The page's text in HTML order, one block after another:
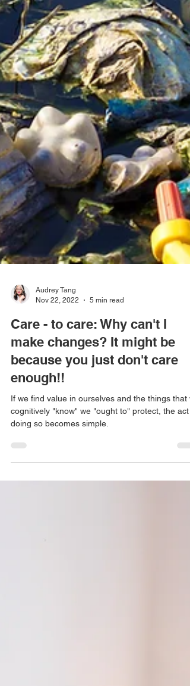
Nov 22, 2022
5 min read
Care - to care: Why can't I
make changes? It might be
because you just don't care
enough!!
If we find value in ourselves and the things that
doing so becomes simple.